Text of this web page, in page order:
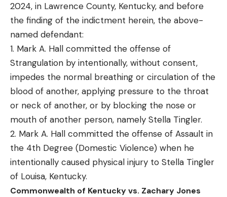
2024, in Lawrence County, Kentucky, and before
the finding of the indictment herein, the above-
named defendant:
1. Mark A. Hall committed the offense of
Strangulation by intentionally, without consent,
impedes the normal breathing or circulation of the
blood of another, applying pressure to the throat
or neck of another, or by blocking the nose or
mouth of another person, namely Stella Tingler.
2. Mark A. Hall committed the offense of Assault in
the 4th Degree (Domestic Violence) when he
intentionally caused physical injury to Stella Tingler
of Louisa, Kentucky.
Commonwealth of Kentucky vs. Zachary Jones